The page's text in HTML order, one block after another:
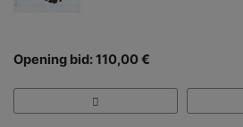
Opening bid: 110,00 €